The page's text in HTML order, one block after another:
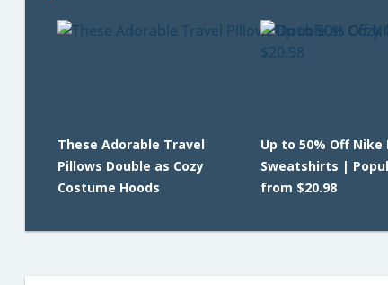
These Adorable Travel
Pillows Double as Cozy
Costume Hoods
Up to 50% Off Nike
Sweatshirts |
from $20.98